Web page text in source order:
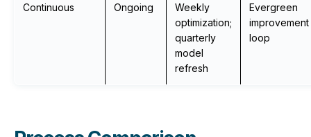
Continuous Ongoing
Weekly
optimization;
quarterly
model
refresh
Evergreen
improvement
loop